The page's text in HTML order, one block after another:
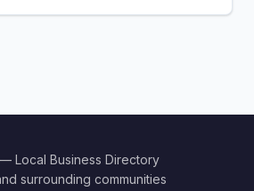
— Local Business Directory
surrounding communities